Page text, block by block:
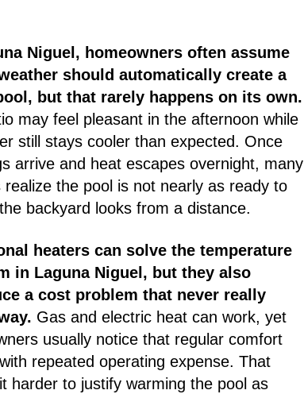
Niguel, homeowners often assume
should automatically create a
but that rarely happens on its own.
may feel pleasant in the afternoon while
still stays cooler than expected. Once
arrive and heat escapes overnight, many
realize the pool is not nearly as ready to
backyard looks from a distance.
heaters can solve the temperature
in Laguna Niguel, but they also
a cost problem that never really
Gas and electric heat can work, yet
usually notice that regular comfort
repeated operating expense. That
harder to justify warming the pool as